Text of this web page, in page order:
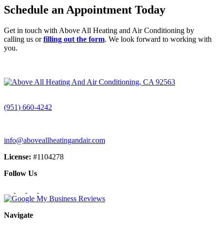
Schedule an Appointment Today
Get in touch with Above All Heating and Air Conditioning by
calling us orfilling out the form. We look forward to working with
you.
(951) 660-4242
info@aboveallheatingandair.com
License: #1104278
Follow Us
Navigate